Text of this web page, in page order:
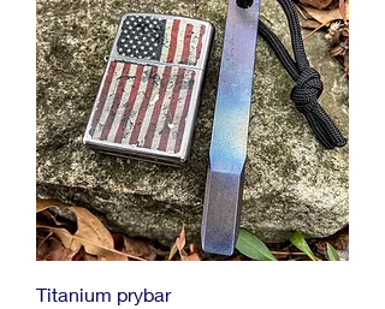
Titanium prybar